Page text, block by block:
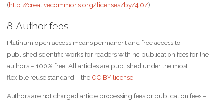
(http://creativecommons.org/licenses/by/4.0/).
8. Author fees
Platinum open access means permanent and free access to
published scientific works for readers with no publication fees for the
authors – 100% free. All articles are published under the most
flexible reuse standard – the CC BY license.
Authors are not charged article processing fees or publication fees –